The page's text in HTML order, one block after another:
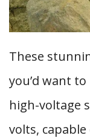
These
you’d want
high-voltage
volts,